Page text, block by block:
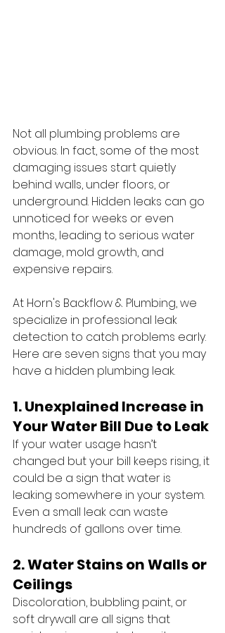
Not all plumbing problems are
obvious. In fact, some of the most
damaging issues start quietly
behind walls, under floors, or
underground. Hidden leaks can go
unnoticed for weeks or even
months, leading to serious water
damage, mold growth, and
expensive repairs.
At Horn's Backflow & Plumbing, we
specialize in professional leak
detection to catch problems early.
Here are seven signs that you may
have a hidden plumbing leak.
1. Unexplained Increase in
Your Water Bill Due to Leak
If your water usage hasn’t
changed but your bill keeps rising, it
could be a sign that water is
leaking somewhere in your system.
Even a small leak can waste
hundreds of gallons over time.
2. Water Stains on Walls or
Ceilings
Discoloration, bubbling paint, or
soft drywall are all signs that